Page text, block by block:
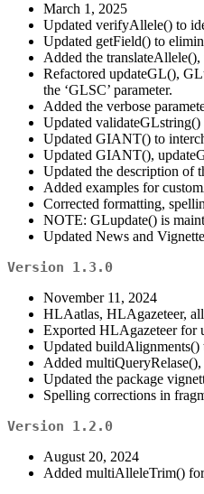
March 1, 2025
Updated verifyAllele() to
Updated getField() to
Added the
Refactored updateGL(),
the ‘GLSC’ parameter.
Added the verbose
Updated
Updated GIANT() to
Updated GIANT(),
Updated the description of
Added examples for
Corrected formatting,
NOTE: GLupdate() is
Updated News and
Version 1.3.0
November 11, 2024
HLAatlas, HLAgazeteer,
Exported HLAgazeteer for
Updated buildAlignments()
Added multiQueryRelase(),
Updated the package
Spelling corrections in
Version 1.2.0
August 20, 2024
Added multiAlleleTrim() for